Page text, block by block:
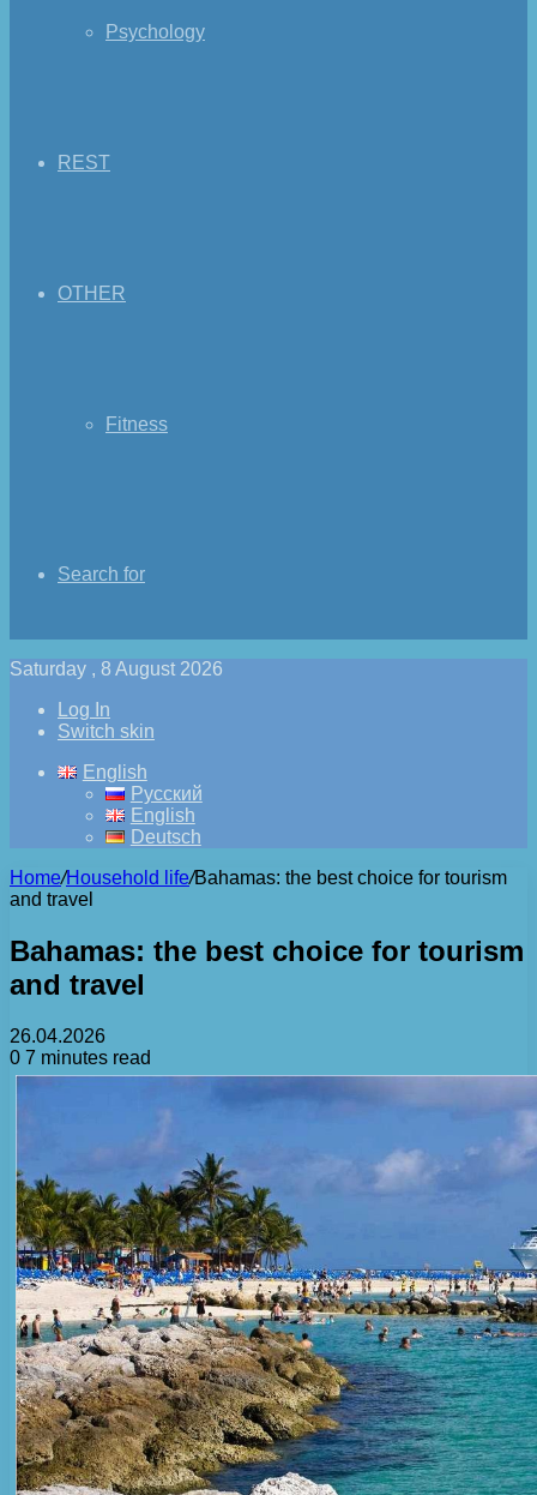
Psychology
REST
OTHER
Fitness
Search for
Saturday , 8 August 2026
Log In
Switch skin
English
Русский
English
Deutsch
Home/Household life/Bahamas: the best choice for tourism
and travel
Bahamas: the best choice for tourism
and travel
26.04.2026
0 7 minutes read